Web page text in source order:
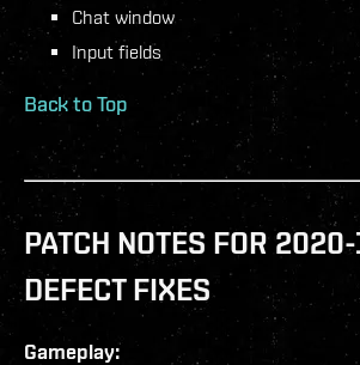
Chat window
Input fields
Back to Top
PATCH NOTES FOR
DEFECT FIXES
Gameplay: